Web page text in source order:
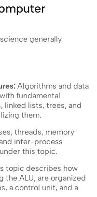
generally
Algorithms and data
fundamental
linked lists, trees, and
them.
threads, memory
inter-process
this topic.
topic describes how
the ALU, are organized
a control unit, and a